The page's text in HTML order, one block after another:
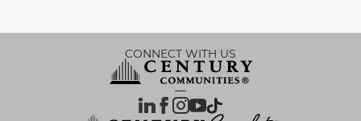
CONNECT WITH US